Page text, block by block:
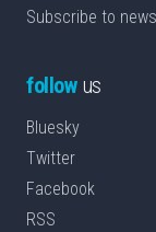
Subscribe to
followus
Bluesky
Twitter
Facebook
RSS